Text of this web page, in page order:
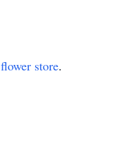
flower store.